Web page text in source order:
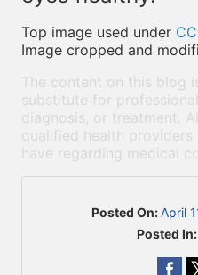
Top image used under
Image cropped and
The content on this blog
substitute for
diagnosis, or treatment.
qualified health
have regarding medical
Posted On:April
Posted In: